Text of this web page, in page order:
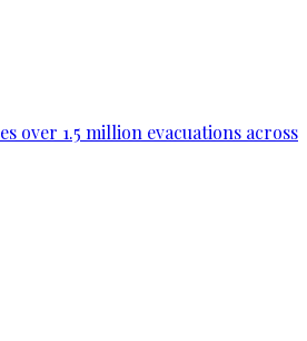
over 1.5 million evacuations across